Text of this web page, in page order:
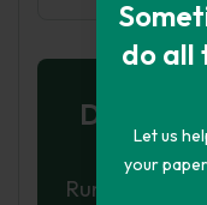
do all
Let us
your
Don't let
Run a free